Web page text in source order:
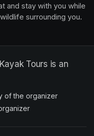
and stay with you while
surrounding you.
Tours is an
tab)
of the organizer